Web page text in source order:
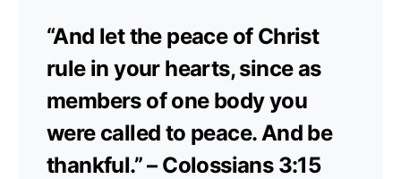
“And let the peace of Christ
rule in your hearts, since as
members of one body you
were called to peace. And be
thankful.” – Colossians 3:15